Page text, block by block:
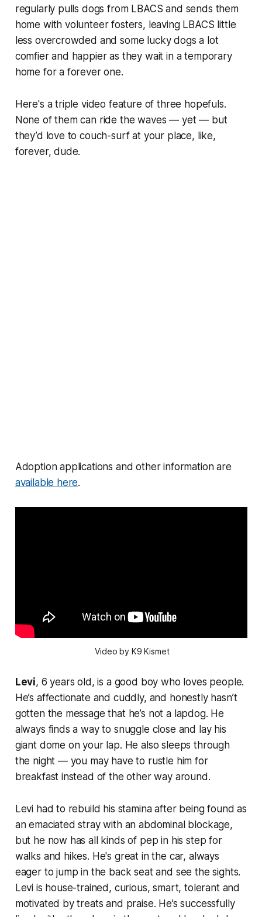
regularly pulls dogs from LBACS and sends them
home with volunteer fosters, leaving LBACS little
less overcrowded and some lucky dogs a lot
comfier and happier as they wait in a temporary
home for a forever one.
Here's a triple video feature of three hopefuls.
None of them can ride the waves — yet — but
they’d love to couch-surf at your place, like,
forever, dude.
Adoption applications and other information are
available here.
Video by K9 Kismet
Levi, 6 years old, is a good boy who loves people.
He’s affectionate and cuddly, and honestly hasn’t
gotten the message that he’s not a lapdog. He
always finds a way to snuggle close and lay his
giant dome on your lap. He also sleeps through
the night — you may have to rustle him for
breakfast instead of the other way around.
Levi had to rebuild his stamina after being found as
an emaciated stray with an abdominal blockage,
but he now has all kinds of pep in his step for
walks and hikes. He's great in the car, always
eager to jump in the back seat and see the sights.
Levi is house-trained, curious, smart, tolerant and
motivated by treats and praise. He’s successfully